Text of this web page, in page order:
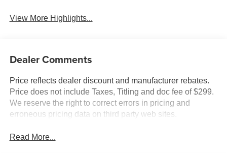
View More Highlights...
Dealer Comments
Price reflects dealer discount and manufacturer rebates.
Price does not include Taxes, Titling and doc fee of $299.
We reserve the right to correct errors in pricing and
erroneous pricing data on third party web sites.
Read More...